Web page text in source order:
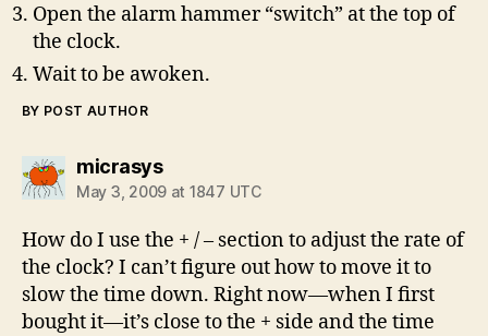
Open the alarm hammer “switch” at the top of
the clock.
Wait to be awoken.
BY POST AUTHOR
micrasyssays:
May 3, 2009 at 1847 UTC
How do I use the + / – section to adjust the rate of
the clock? I can’t figure out how to move it to
slow the time down. Right now—when I first
bought it—it’s close to the + side and the time